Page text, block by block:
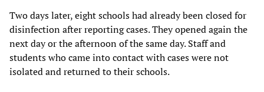
Two days later, eight schools had already been closed for
disinfection after reporting cases. They opened again the
next day or the afternoon of the same day. Staff and
students who came into contact with cases were not
isolated and returned to their schools.